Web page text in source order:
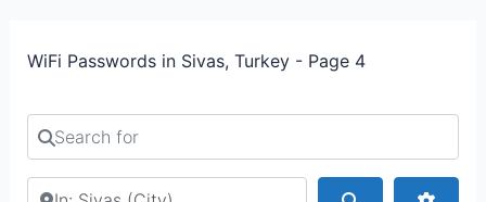
WiFi Passwords in Sivas, Turkey - Page 4
Search for
Search by city or country